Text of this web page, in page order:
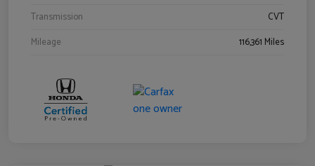
Transmission
CVT
Mileage
116,361 Miles